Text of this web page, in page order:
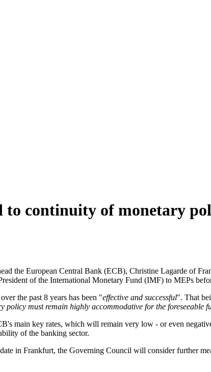
to continuity of monetary
the European Central Bank (ECB), Christine Lagarde of
of the International Monetary Fund (IMF) to MEPs
the past 8 years has been "effective and successful". That
policy must remain highly accommodative for the foreseeable
main key rates, which will remain very low - or even
of the banking sector.
in Frankfurt, the Governing Council will consider further